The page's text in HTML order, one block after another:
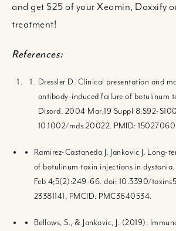
and get $25 of your Xeomin, Daxxify
treatment!
References:
Dressler D. Clinical presentation and
antibody-induced failure of botulinum
Disord. 2004 Mar;19 Suppl 8:S92-
10.1002/mds.20022. PMID:
Ramirez-Castaneda J, Jankovic J. Long-
of botulinum toxin injections in dystonia.
Feb 4;5(2):249-66. doi: 10.3390/
23381141; PMCID: PMC3640534.
Bellows, S., & Jankovic, J. (2019).